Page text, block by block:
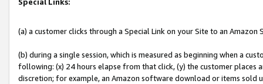
(a) a customer clicks through a Special Link on your Site to an Amazon
(b) during a single session, which is measured as beginning when a
following: (x) 24 hours elapse from that click, (y) the customer
discretion; for example, an Amazon software download or items sold